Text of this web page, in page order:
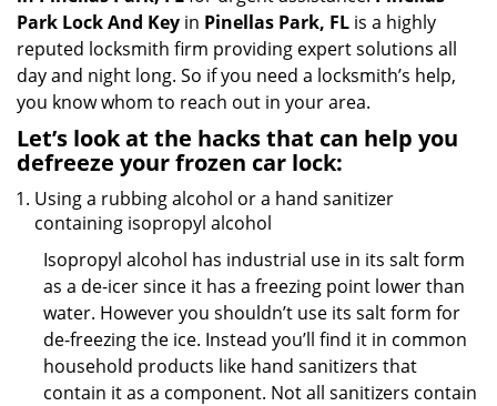
Park Lock And Key in Pinellas Park, FL is a highly
reputed locksmith firm providing expert solutions all
day and night long. So if you need a locksmith’s help,
you know whom to reach out in your area.
Let’s look at the hacks that can help you
defreeze your frozen car lock:
Using a rubbing alcohol or a hand sanitizer
containing isopropyl alcohol
Isopropyl alcohol has industrial use in its salt form
as a de-icer since it has a freezing point lower than
water. However you shouldn’t use its salt form for
de-freezing the ice. Instead you’ll find it in common
household products like hand sanitizers that
contain it as a component. Not all sanitizers contain